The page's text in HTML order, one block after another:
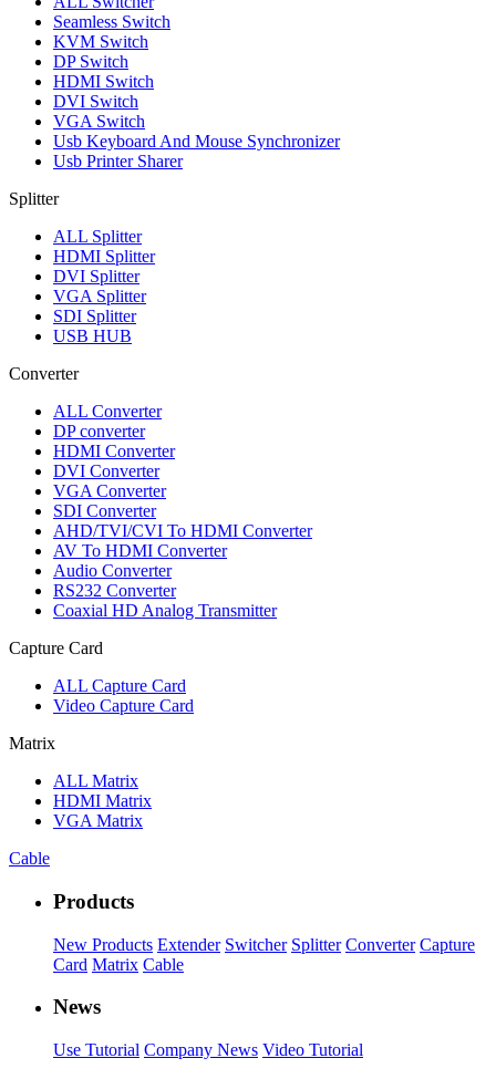
Seamless Switch
KVM Switch
DP Switch
HDMI Switch
DVI Switch
VGA Switch
Usb Keyboard And Mouse Synchronizer
Usb Printer Sharer
Splitter
ALL Splitter
HDMI Splitter
DVI Splitter
VGA Splitter
SDI Splitter
USB HUB
Converter
ALL Converter
DP converter
HDMI Converter
DVI Converter
VGA Converter
SDI Converter
AHD/TVI/CVI To HDMI Converter
AV To HDMI Converter
Audio Converter
RS232 Converter
Coaxial HD Analog Transmitter
Capture Card
ALL Capture Card
Video Capture Card
Matrix
ALL Matrix
HDMI Matrix
VGA Matrix
Cable
Products
New Products Extender Switcher Splitter Converter Capture
Card Matrix Cable
News
Use Tutorial Company News Video Tutorial